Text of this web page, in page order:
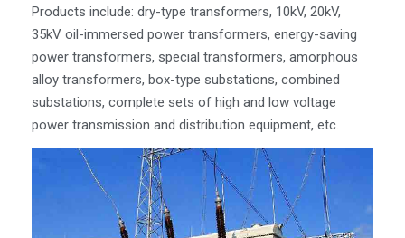
Products include: dry-type transformers, 10kV, 20kV,
35kV oil-immersed power transformers, energy-saving
power transformers, special transformers, amorphous
alloy transformers, box-type substations, combined
substations, complete sets of high and low voltage
power transmission and distribution equipment, etc.